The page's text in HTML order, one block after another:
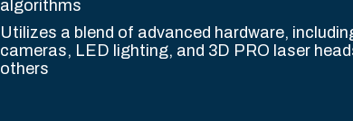
algorithms
Utilizes a blend of advanced hardware,
cameras, LED lighting, and 3D PRO laser
others